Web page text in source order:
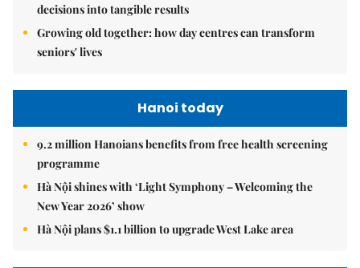
decisions into tangible results
Growing old together: how day centres can transform
seniors' lives
Hanoi today
9.2 million Hanoians benefits from free health screening
programme
Hà Nội shines with ‘Light Symphony – Welcoming the
New Year 2026’ show
Hà Nội plans $1.1 billion to upgrade West Lake area